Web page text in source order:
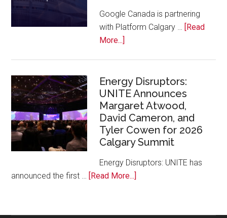
Calgary
Zoo
Google Canada is partnering
with Platform Calgary … [Read
More...]
and
Platform
Calgary
Bring
Free
AI
Training
Energy Disruptors:
UNITE Announces
Margaret Atwood,
David Cameron, and
Tyler Cowen for 2026
Calgary Summit
Energy Disruptors: UNITE has
announced the first … [Read More...]
UNITE